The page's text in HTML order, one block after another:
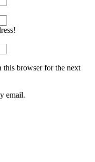
this browser for the next
email.